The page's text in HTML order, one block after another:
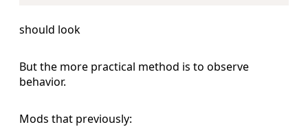
should look
But the more practical method is to observe
behavior.
Mods that previously: